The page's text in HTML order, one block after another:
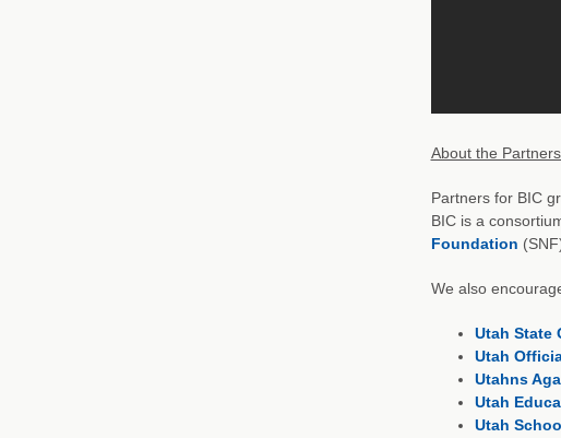
About the
Partners for BIC
BIC is a
Foundation
We also
Utah State
Utah
Utahns
Utah
Utah